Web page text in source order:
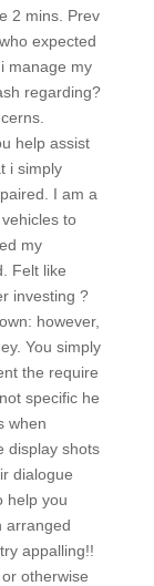
2 mins. Prev
expected
manage my
regarding?
help assist
i simply
I am a
to
my
Felt like
investing ?
however,
You simply
the require
specific he
when
display shots
dialogue
help you
arranged
appalling!!
otherwise